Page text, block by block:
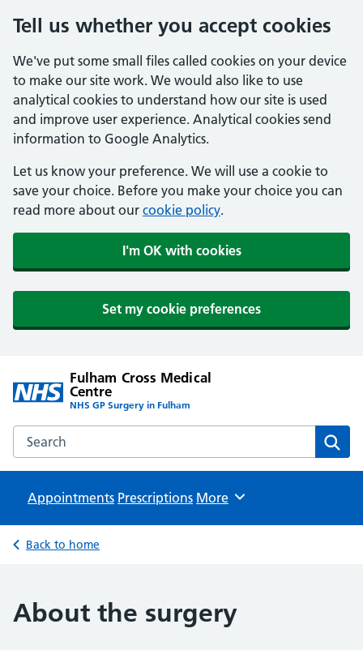
Tell us whether you accept cookies
We've put some small files called cookies on your device
to make our site work. We would also like to use
analytical cookies to understand how our site is used
and improve user experience. Analytical cookies send
information to Google Analytics.
Let us know your preference. We will use a cookie to
save your choice. Before you make your choice you can
read more about our cookie policy.
I'm OK with cookies
Set my cookie preferences
Fulham Cross Medical
Centre
NHS GP Surgery in Fulham
Search the Fulham Cross Medical Centre website
Appointments Prescriptions Browse
More
Back to home
About the surgery